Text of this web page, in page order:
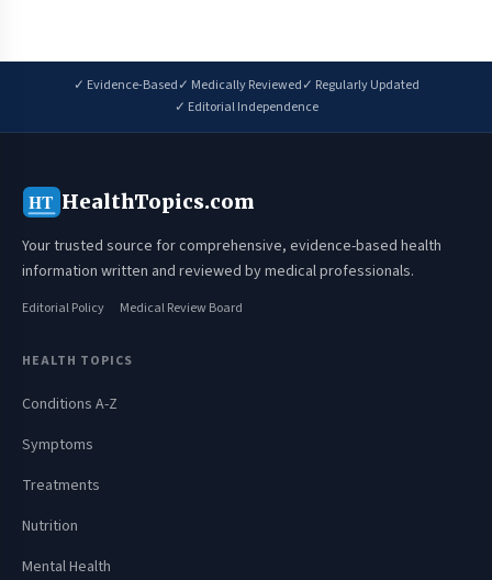
✓ Evidence-Based✓ Medically Reviewed✓ Regularly Updated
✓ Editorial Independence
HT HealthTopics.com
Your trusted source for comprehensive, evidence-based health
information written and reviewed by medical professionals.
Editorial Policy Medical Review Board
HEALTH TOPICS
Conditions A-Z
Symptoms
Treatments
Nutrition
Mental Health